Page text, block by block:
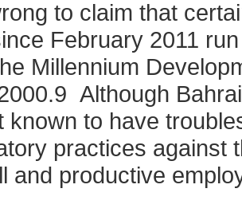
to claim that
February 2011
Millennium
Although
known to have
practices against
and productive